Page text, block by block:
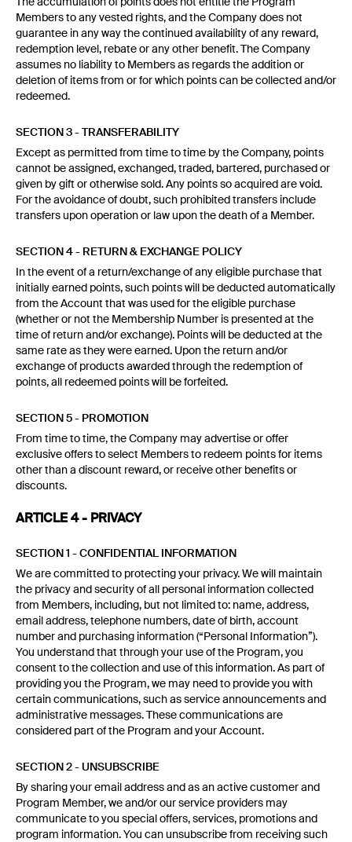
Members to any vested rights, and the Company does not
guarantee in any way the continued availability of any reward,
redemption level, rebate or any other benefit. The Company
assumes no liability to Members as regards the addition or
deletion of items from or for which points can be collected and/or
redeemed.
SECTION 3 - TRANSFERABILITY
Except as permitted from time to time by the Company, points
cannot be assigned, exchanged, traded, bartered, purchased or
given by gift or otherwise sold. Any points so acquired are void.
For the avoidance of doubt, such prohibited transfers include
transfers upon operation or law upon the death of a Member.
SECTION 4 - RETURN & EXCHANGE POLICY
In the event of a return/exchange of any eligible purchase that
initially earned points, such points will be deducted automatically
from the Account that was used for the eligible purchase
(whether or not the Membership Number is presented at the
time of return and/or exchange). Points will be deducted at the
same rate as they were earned. Upon the return and/or
exchange of products awarded through the redemption of
points, all redeemed points will be forfeited.
SECTION 5 - PROMOTION
From time to time, the Company may advertise or offer
exclusive offers to select Members to redeem points for items
other than a discount reward, or receive other benefits or
discounts.
ARTICLE 4 - PRIVACY
SECTION 1 - CONFIDENTIAL INFORMATION
We are committed to protecting your privacy. We will maintain
the privacy and security of all personal information collected
from Members, including, but not limited to: name, address,
email address, telephone numbers, date of birth, account
number and purchasing information (“Personal Information”).
You understand that through your use of the Program, you
consent to the collection and use of this information. As part of
providing you the Program, we may need to provide you with
certain communications, such as service announcements and
administrative messages. These communications are
considered part of the Program and your Account.
SECTION 2 - UNSUBSCRIBE
By sharing your email address and as an active customer and
Program Member, we and/or our service providers may
communicate to you special offers, services, promotions and
program information. You can unsubscribe from receiving such